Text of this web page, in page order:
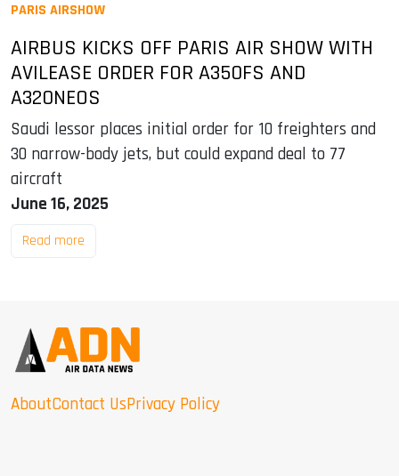
PARIS AIRSHOW
AIRBUS KICKS OFF PARIS AIR SHOW WITH
AVILEASE ORDER FOR A350FS AND
A320NEOS
Saudi lessor places initial order for 10 freighters and
30 narrow-body jets, but could expand deal to 77
aircraft
June 16, 2025
Read more
AboutContact UsPrivacy Policy